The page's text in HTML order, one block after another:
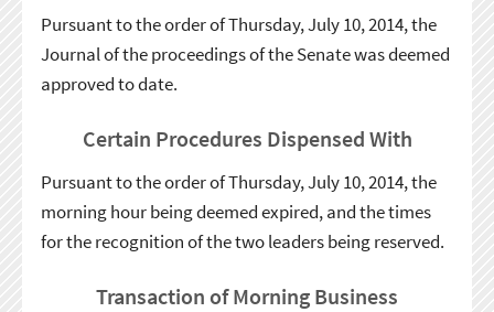
Pursuant to the order of Thursday, July 10, 2014, the
Journal of the proceedings of the Senate was deemed
approved to date.
Certain Procedures Dispensed With
Pursuant to the order of Thursday, July 10, 2014, the
morning hour being deemed expired, and the times
for the recognition of the two leaders being reserved.
Transaction of Morning Business